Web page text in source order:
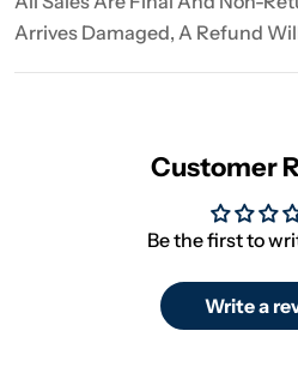
Arrives Damaged, A Refund
Customer
Be the first to
Write a